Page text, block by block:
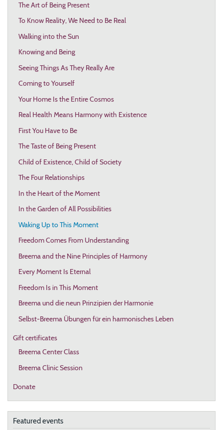
The Art of Being Present
To Know Reality, We Need to Be Real
Walking into the Sun
Knowing and Being
Seeing Things As They Really Are
Coming to Yourself
Your Home Is the Entire Cosmos
Real Health Means Harmony with Existence
First You Have to Be
The Taste of Being Present
Child of Existence, Child of Society
The Four Relationships
In the Heart of the Moment
In the Garden of All Possibilities
Waking Up to This Moment
Freedom Comes From Understanding
Breema and the Nine Principles of Harmony
Every Moment Is Eternal
Freedom Is in This Moment
Breema und die neun Prinzipien der Harmonie
Selbst-Breema Übungen für ein harmonisches Leben
Gift certificates
Breema Center Class
Breema Clinic Session
Donate
Featured events